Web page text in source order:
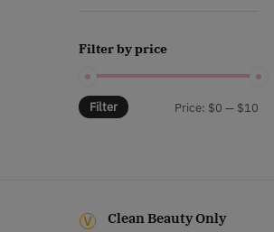
Filter by price
Min
Max
Filter Price: $0 — $10
Clean Beauty Only